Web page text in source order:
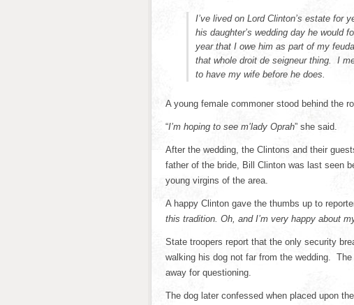
I’ve lived on Lord Clinton’s estate
his daughter’s wedding day he would
year that I owe him as part of my
that whole droit de seigneur thing. I
to have my wife before he does.
A young female commoner stood behind the
“I’m hoping to see m’lady Oprah” she said.
After the wedding, the Clintons and their
father of the bride, Bill Clinton was last seen
young virgins of the area.
A happy Clinton gave the thumbs up to
this tradition. Oh, and I’m very happy about
State troopers report that the only security
walking his dog not far from the wedding.
away for questioning.
The dog later confessed when placed upon